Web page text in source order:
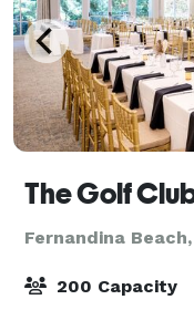
The Golf
Fernandina
200 Capacity